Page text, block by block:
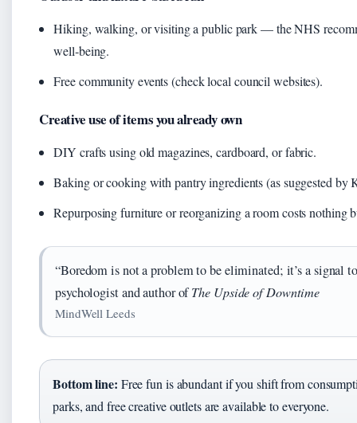
Hiking, walking, or visiting a public park — the NHS
well‑being.
Free community events (check local council websites).
Creative use of items you already own
DIY crafts using old magazines, cardboard, or fabric.
Baking or cooking with pantry ingredients (as suggested by
Repurposing furniture or reorganizing a room costs nothing
“Boredom is not a problem to be eliminated; it’s a signal
psychologist and author ofThe Upside of Downtime
MindWell Leeds
Bottom line: Free fun is abundant if you shift from
parks, and free creative outlets are available to everyone.